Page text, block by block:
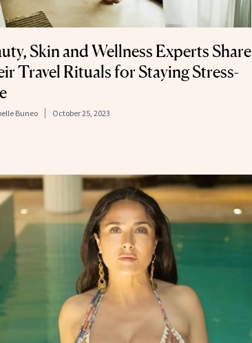
Skin and Wellness Experts Share
Travel Rituals for Staying Stress-
Buneo October 25, 2023